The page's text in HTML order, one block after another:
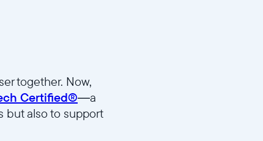
together. Now,
Certified®—a
but also to support